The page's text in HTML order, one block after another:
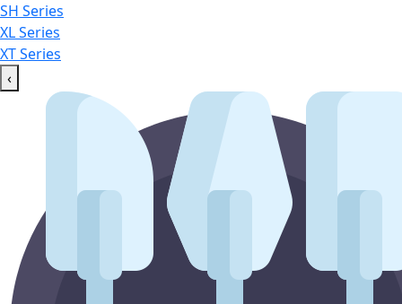
SH Series
XL Series
XT Series
‹